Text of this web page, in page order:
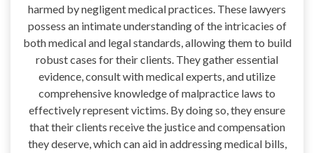
harmed by negligent medical practices. These lawyers
possess an intimate understanding of the intricacies of
both medical and legal standards, allowing them to build
robust cases for their clients. They gather essential
evidence, consult with medical experts, and utilize
comprehensive knowledge of malpractice laws to
effectively represent victims. By doing so, they ensure
that their clients receive the justice and compensation
they deserve, which can aid in addressing medical bills,